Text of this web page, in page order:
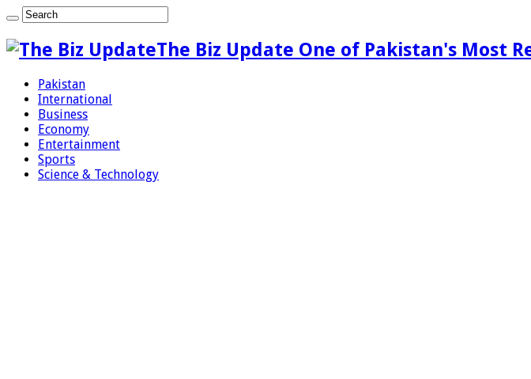
The Biz Update One of Pakistan's Most
Pakistan
International
Business
Economy
Entertainment
Sports
Science & Technology